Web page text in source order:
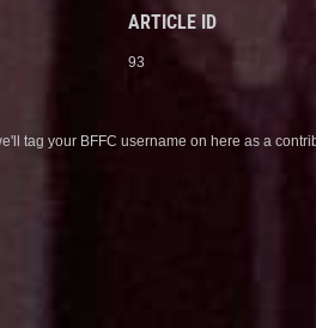
ARTICLE ID
93
tag your BFFC username on here as a